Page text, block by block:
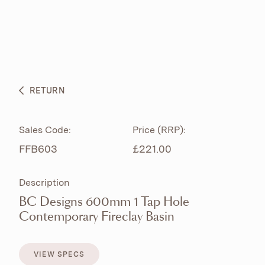
BESPOKE CURATION
RETURN
Sales Code:
FFB603
Price (RRP):
£221.00
Description
BC Designs 600mm 1 Tap Hole
Contemporary Fireclay Basin
VIEW SPECS